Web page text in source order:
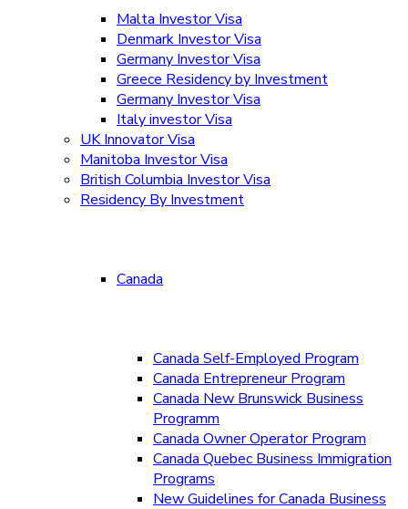
Malta Investor Visa
Denmark Investor Visa
Germany Investor Visa
Greece Residency by Investment
Germany Investor Visa
Italy investor Visa
UK Innovator Visa
Manitoba Investor Visa
British Columbia Investor Visa
Residency By Investment
Canada
Canada Self-Employed Program
Canada Entrepreneur Program
Canada New Brunswick Business
Programm
Canada Owner Operator Program
Canada Quebec Business Immigration
Programs
New Guidelines for Canada Business